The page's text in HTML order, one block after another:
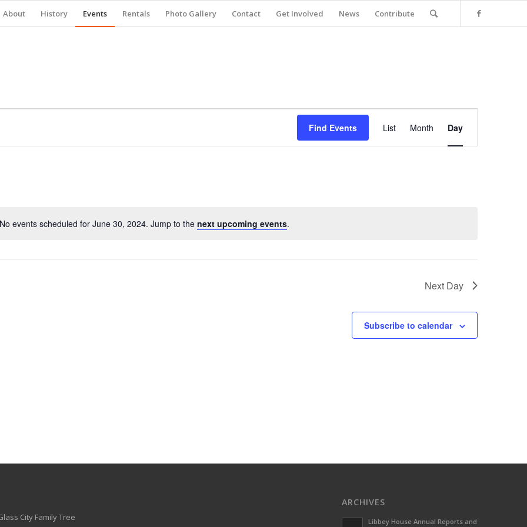
About History Events Rentals Photo Gallery Contact Get Involved News Contribute
Notice
No events scheduled for June 30, 2024. Jump to the next upcoming events.
Find Events
Views
List Month Day
Next Day
Subscribe to calendar
City Family Tree
ARCHIVES
Libbey House Annual Reports and